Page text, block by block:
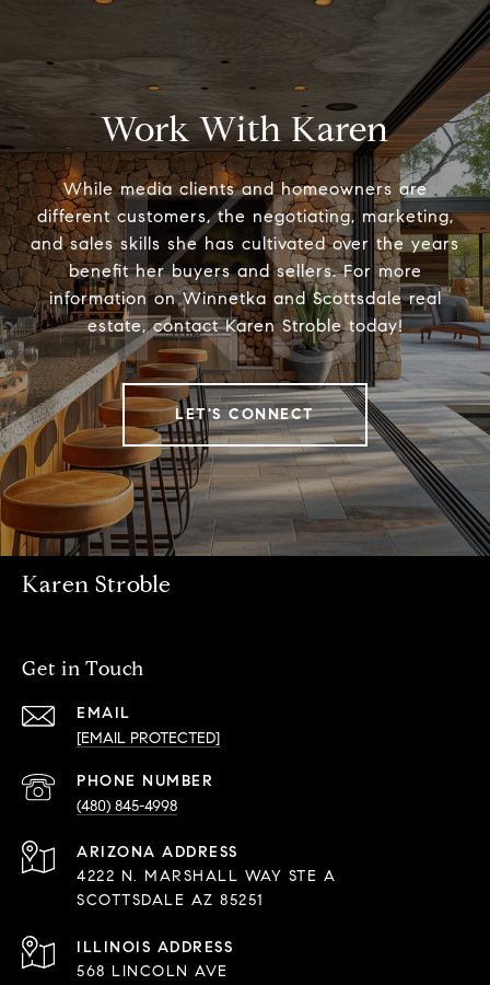
Work With Karen
While media clients and homeowners are
different customers, the negotiating, marketing,
and sales skills she has cultivated over the years
benefit her buyers and sellers. For more
information on Winnetka and Scottsdale real
estate, contact Karen Stroble today!
LET'S CONNECT
Karen Stroble
Get in Touch
EMAIL
[EMAIL PROTECTED]
PHONE NUMBER
(480) 845-4998
ADDRESS
4222 N. MARSHALL WAY STE A
SCOTTSDALE AZ 85251
568 LINCOLN AVE